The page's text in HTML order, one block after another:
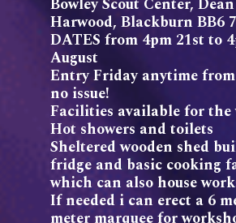
Bowley Scout Center,
Harwood, Blackburn BB6
DATES from 4pm 21st to
August
Entry Friday anytime
no issue!
Facilities available for the
Hot showers and toilets
Sheltered wooden shed
fridge and basic cooking
which can also house
If needed i can erect a 6